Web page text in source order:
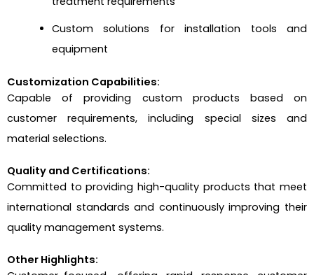
Custom solutions for installation tools and
equipment
Customization Capabilities:
Capable of providing custom products based on
customer requirements, including special sizes and
material selections.
Quality and Certifications:
Committed to providing high-quality products that meet
international standards and continuously improving their
quality management systems.
Other Highlights: